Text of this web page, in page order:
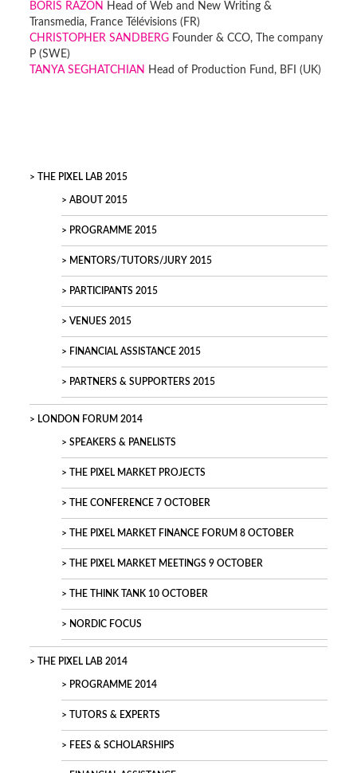
BORIS RAZON Head of Web and New Writing &
Transmedia, France Télévisions (FR)
CHRISTOPHER SANDBERG Founder & CCO, The company
P (SWE)
TANYA SEGHATCHIAN Head of Production Fund, BFI (UK)
THE PIXEL LAB 2015
ABOUT 2015
PROGRAMME 2015
MENTORS/TUTORS/JURY 2015
PARTICIPANTS 2015
VENUES 2015
FINANCIAL ASSISTANCE 2015
PARTNERS & SUPPORTERS 2015
LONDON FORUM 2014
SPEAKERS & PANELISTS
THE PIXEL MARKET PROJECTS
THE CONFERENCE 7 OCTOBER
THE PIXEL MARKET FINANCE FORUM 8 OCTOBER
THE PIXEL MARKET MEETINGS 9 OCTOBER
THE THINK TANK 10 OCTOBER
NORDIC FOCUS
THE PIXEL LAB 2014
PROGRAMME 2014
TUTORS & EXPERTS
FEES & SCHOLARSHIPS